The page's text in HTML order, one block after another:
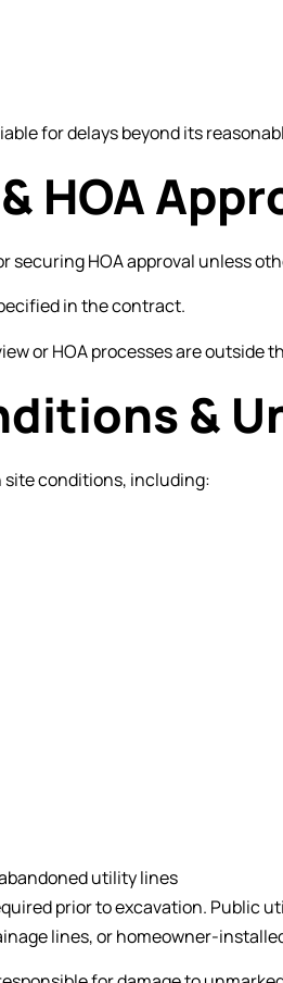
for delays beyond its
HOA
securing HOA approval unless
in the contract.
or HOA processes are
&
site conditions, including:
utility lines
prior to excavation. Public
lines, or homeowner-